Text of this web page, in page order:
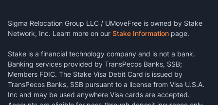
Sigma Relocation Group LLC / UMoveFree is owned by Stake
Network, Inc. Learn more on our Stake Information page.
Stake is a financial technology company and is not a bank.
Banking services provided by TransPecos Banks, SSB;
Members FDIC. The Stake Visa Debit Card is issued by
TransPecos Banks, SSB pursuant to a license from Visa U.S.A.
Inc and may be used anywhere Visa cards are accepted.